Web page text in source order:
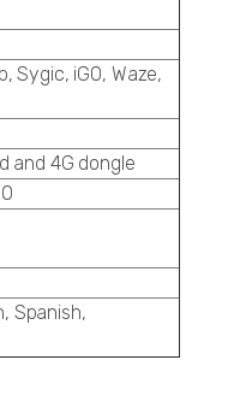
Sygic, iGO, Waze,
and 4G dongle
Spanish,